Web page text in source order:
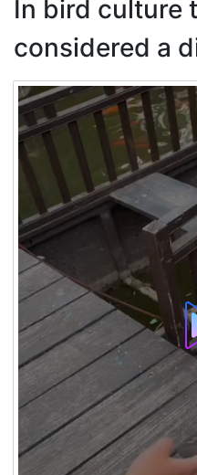
In bird culture
considered a